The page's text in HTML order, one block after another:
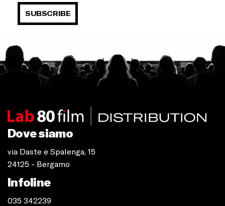
SUBSCRIBE
Dove siamo
via Daste e Spalenga, 15
24125 - Bergamo
Infoline
035 342239